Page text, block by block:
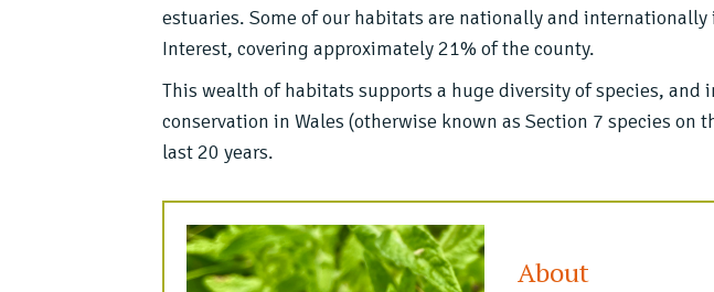
estuaries. Some of our habitats are nationally and
Interest, covering approximately 21% of the county.
This wealth of habitats supports a huge diversity of species,
conservation in Wales (otherwise known as Section 7 species on
last 20 years.
About